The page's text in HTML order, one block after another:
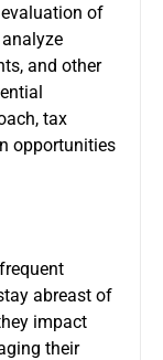
of
and other
tax
opportunities
abreast of
impact
their